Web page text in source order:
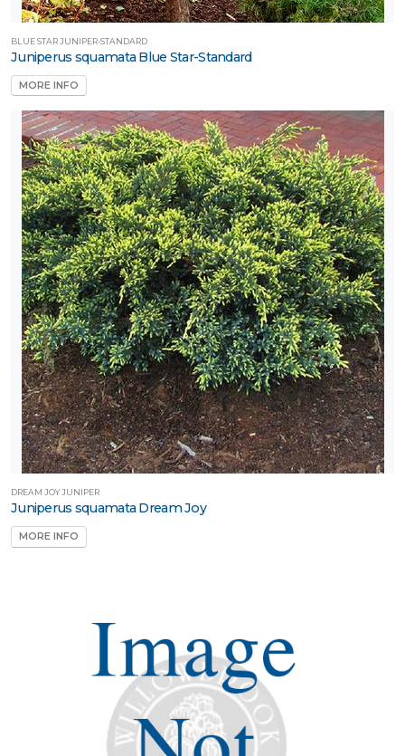
BLUE STAR JUNIPER-STANDARD
Juniperus squamata Blue Star-Standard
MORE INFO
DREAM JOY JUNIPER
Juniperus squamata Dream Joy
MORE INFO